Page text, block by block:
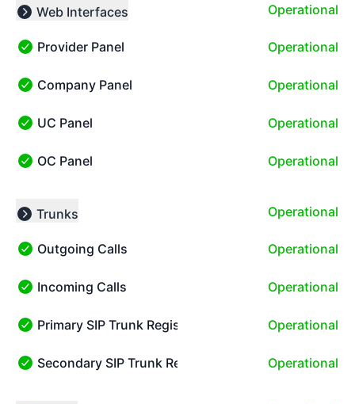
Collapse group
Web Interfaces Operational
Provider Panel - Operational
Provider Panel Operational
Company Panel - Operational
Company Panel Operational
UC Panel - Operational
UC Panel Operational
OC Panel - Operational
OC Panel Operational
Collapse group
Trunks Operational
Outgoing Calls - Operational
Outgoing Calls Operational
Incoming Calls - Operational
Incoming Calls Operational
Primary SIP Trunk Registration - Operational
Primary SIP Trunk Registration Operational
Secondary SIP Trunk Registration - Operational
Secondary SIP Trunk Registration Operational